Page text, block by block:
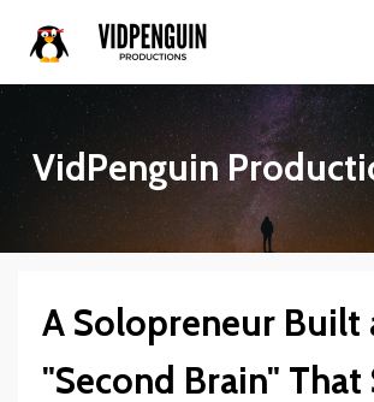
VidPenguin
A Solopreneur Built
"Second Brain" That